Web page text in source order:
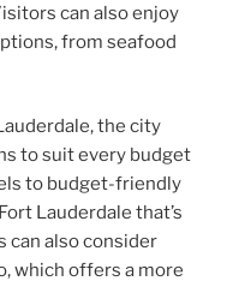
can also enjoy
from seafood
the city
to suit every budget
to budget-friendly
Lauderdale that’s
can also consider
which offers a more